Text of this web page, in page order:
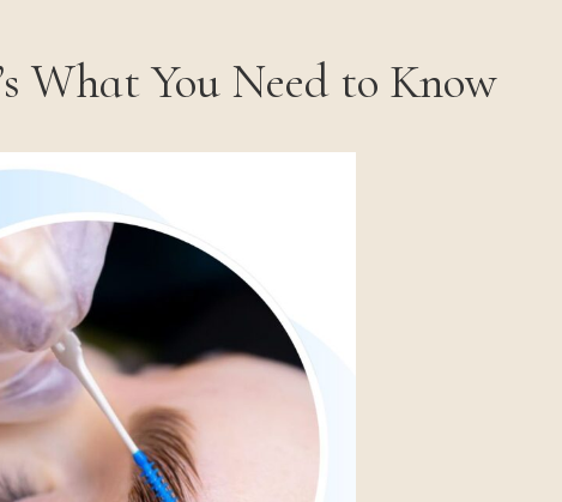
What You Need to Know